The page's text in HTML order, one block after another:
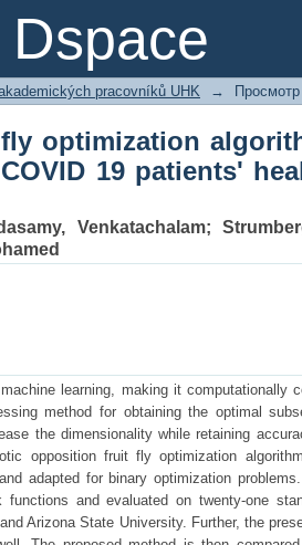
Dspace
optimization
prediction
pracovníků UHK →
optimization
19 patients'
Venkatachalam;
learning, making it computationally
method for obtaining the optimal
the dimensionality while retaining
opposition fruit fly optimization
adapted for binary optimization
and evaluated on twenty-one
Arizona State University. Further, the